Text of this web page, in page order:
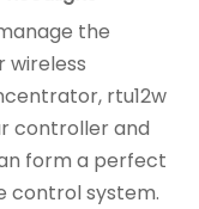
the
wireless
rtu12w
controller and
form a perfect
control system.